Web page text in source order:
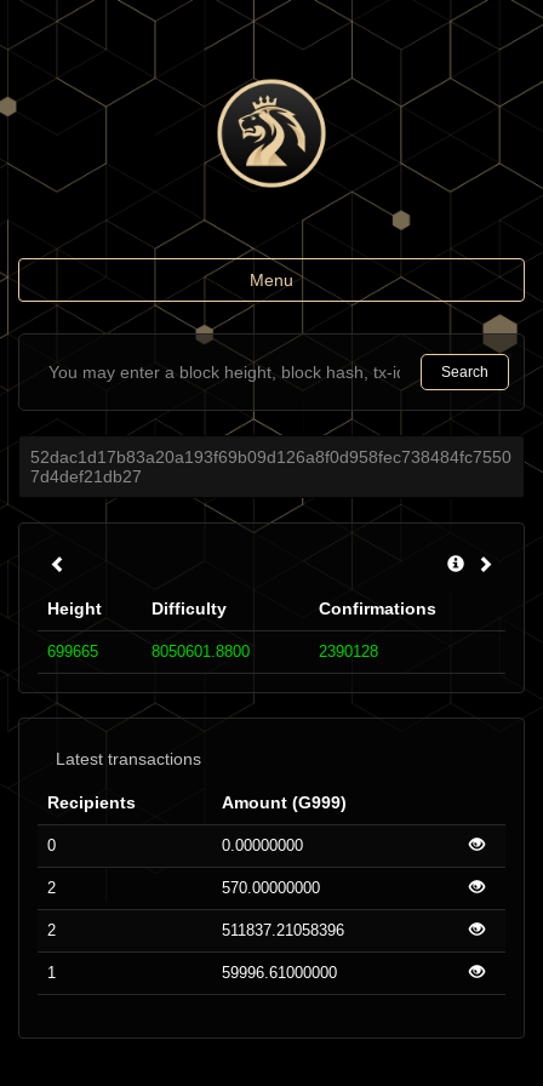
Toggle
navigation
Menu
Search
52dac1d17b83a20a193f69b09d126a8f0d958fec738484fc7550
7d4def21db27
Height Difficulty Confirmations
699665 8050601.8800 2390128
Latest transactions
Recipients Amount (G999)
0 0.00000000
2 570.00000000
2 511837.21058396
1 59996.61000000